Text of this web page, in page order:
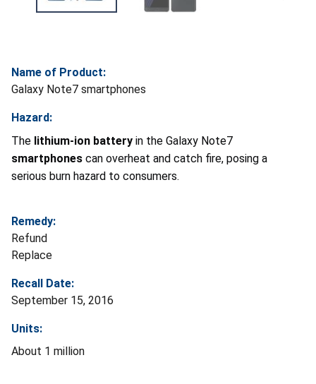
Name of Product:
Galaxy Note7 smartphones
Hazard:
The lithium-ion battery in the Galaxy Note7
smartphones can overheat and catch fire, posing a
serious burn hazard to consumers.
Remedy:
Refund
Replace
Recall Date:
September 15, 2016
Units:
About 1 million